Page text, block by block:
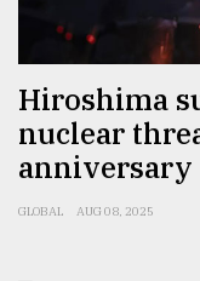
From
Tragedy
to
Hiroshima
nuclear
anniversary
GLOBAL AUG 08, 2025